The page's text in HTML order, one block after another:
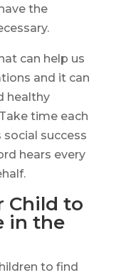
the
can help us
and it can
healthy
time each
social success
hears every
Child to
in the
to find